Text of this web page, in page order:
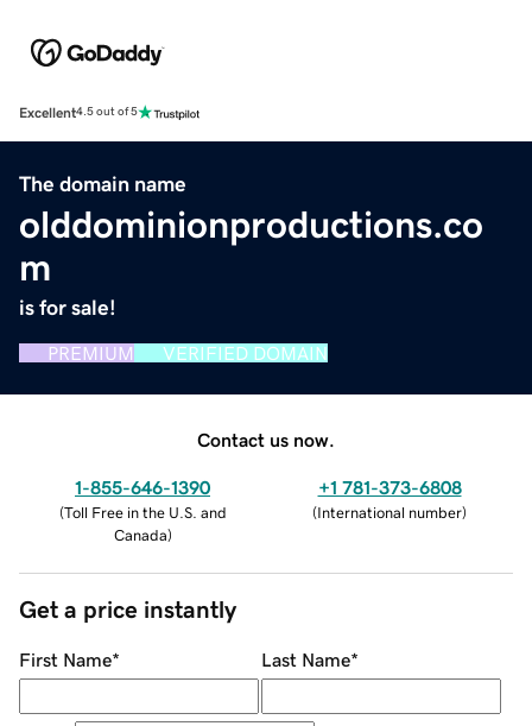
Excellent4.5 out of 5
The domain name
olddominionproductions.co
m
is for sale!
PREMIUM VERIFIED DOMAIN
Contact us now.
1-855-646-1390
(Toll Free in the U.S. and
Canada)
+1 781-373-6808
(International number)
Get a price instantly
First Name* Last Name*